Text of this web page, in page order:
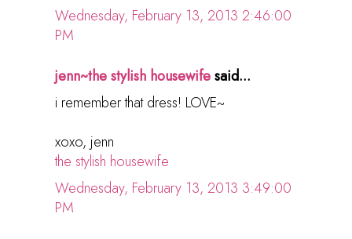
Wednesday, February 13, 2013 2:46:00
PM
jenn~the stylish housewifesaid...
i remember that dress! LOVE~
xoxo, jenn
the stylish housewife
Wednesday, February 13, 2013 3:49:00
PM